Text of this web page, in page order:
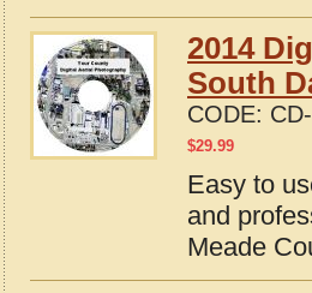
2014
South
CODE:
$29.99
Easy to
and
Meade